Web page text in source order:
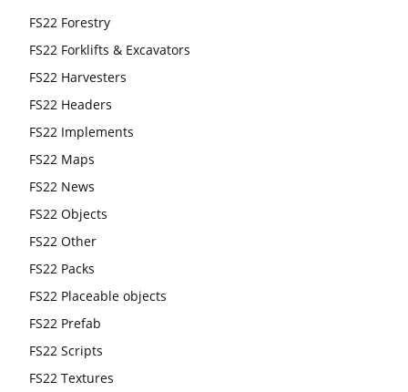
FS22 Forestry
FS22 Forklifts & Excavators
FS22 Harvesters
FS22 Headers
FS22 Implements
FS22 Maps
FS22 News
FS22 Objects
FS22 Other
FS22 Packs
FS22 Placeable objects
FS22 Prefab
FS22 Scripts
FS22 Textures